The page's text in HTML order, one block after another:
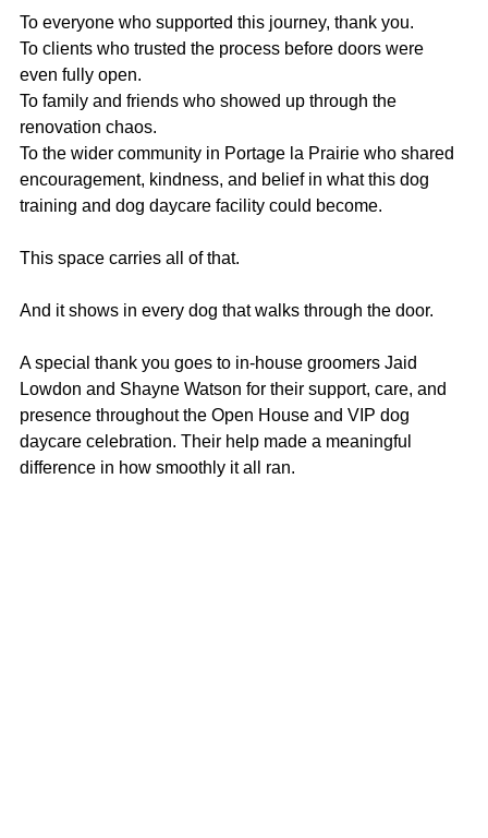
To everyone who supported this journey, thank you.
To clients who trusted the process before doors were
even fully open.
To family and friends who showed up through the
renovation chaos.
To the wider community in Portage la Prairie who shared
encouragement, kindness, and belief in what this dog
training and dog daycare facility could become.
This space carries all of that.
And it shows in every dog that walks through the door.
A special thank you goes to in-house groomers Jaid
Lowdon and Shayne Watson for their support, care, and
presence throughout the Open House and VIP dog
daycare celebration. Their help made a meaningful
difference in how smoothly it all ran.